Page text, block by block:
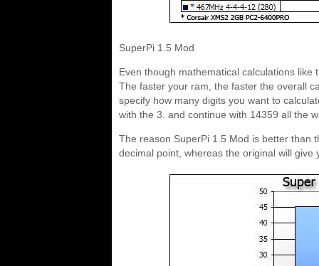
SuperPi 1.5 Mod
Even though mathematical calculations
The faster your ram, the faster the overall
specify how many digits you want to
with the 3. and continue with 14359 all the
The reason SuperPi 1.5 Mod is better than
decimal point, whereas the original will